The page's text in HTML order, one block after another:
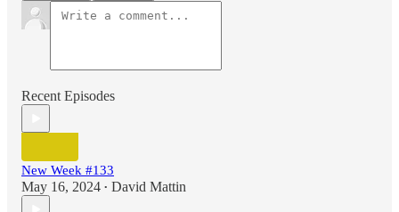
Recent Episodes
New Week #133
May 16, 2024 • David Mattin